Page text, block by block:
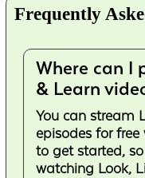
Frequently
Where can I
& Learn
You can stream
episodes for free
to get started,
watching Look,